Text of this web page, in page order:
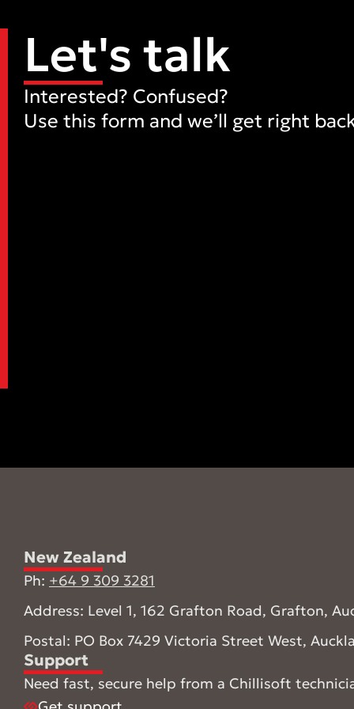
Let's talk
Interested? Confused?
Use this form and we’ll get right
New Zealand
Ph: +64 9 309 3281
Address: Level 1, 162 Grafton Road, Grafton,
Postal: PO Box 7429 Victoria Street West,
Support
Need fast, secure help from a Chillisoft